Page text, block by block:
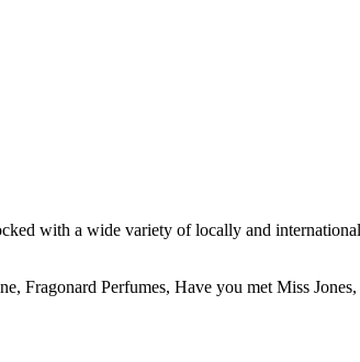
with a wide variety of locally and
Perfumes, Have you met Miss